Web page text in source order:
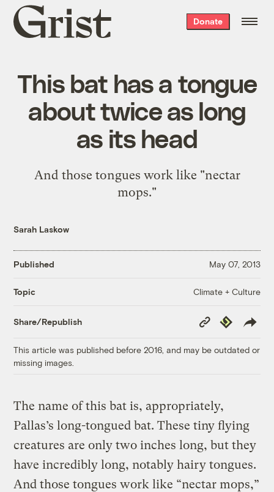
Grist
home
Donate
This bat has a tongue
about twice as long
as its head
And those tongues work like "nectar
mops."
Sarah Laskow
Published May 07, 2013
Topic Climate + Culture
Share/Republish
Copy
Link
Republish
This article was published before 2016, and may be outdated or
missing images.
The name of this bat is, appropriately,
Pallas’s long-tongued bat. These tiny flying
creatures are only two inches long, but they
have incredibly long, notably hairy tongues.
And those tongues work like “nectar mops,”